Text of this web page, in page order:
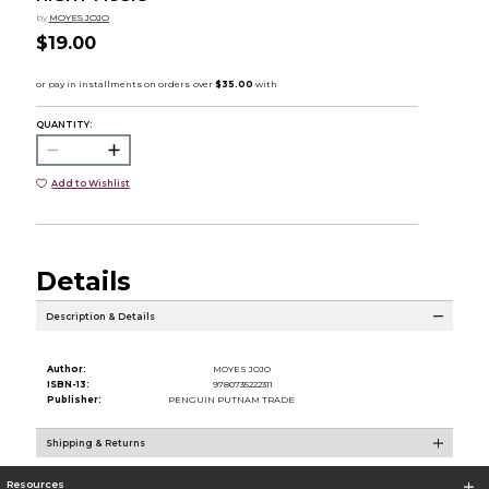
by MOYES JOJO
$19.00
QUANTITY:
Add to Wishlist
Details
Description & Details
Author:
MOYES JOJO
ISBN-13:
9780735222311
Publisher:
PENGUIN PUTNAM TRADE
Shipping & Returns
Resources